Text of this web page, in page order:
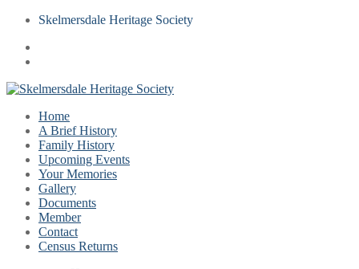
Skelmersdale Heritage Society
Home
A Brief History
Family History
Upcoming Events
Your Memories
Gallery
Documents
Member
Contact
Census Returns